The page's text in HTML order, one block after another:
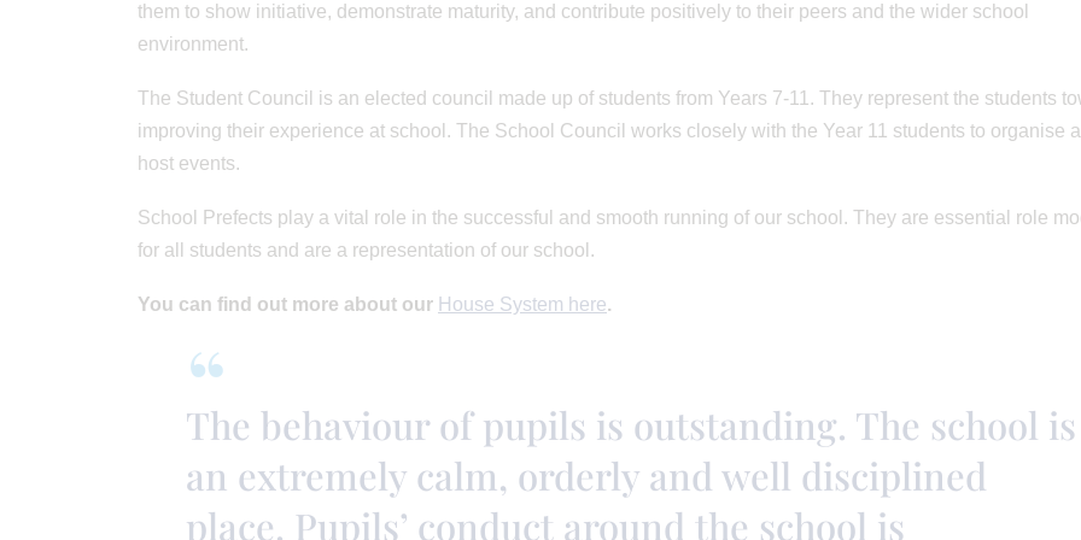
them to show initiative, demonstrate maturity, and contribute positively to their peers and the wider school
environment.
The Student Council is an elected council made up of students from Years 7-11. They represent the students
improving their experience at school. The School Council works closely with the Year 11 students to organise
host events.
School Prefects play a vital role in the successful and smooth running of our school. They are essential role
for all students and are a representation of our school.
You can find out more about our House System here.
The behaviour of pupils is outstanding. The school is
an extremely calm, orderly and well disciplined
place. Pupils’ conduct around the school is